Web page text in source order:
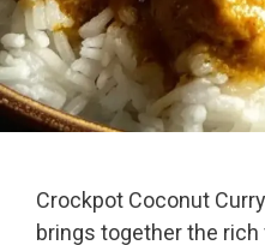
Crockpot Coconut
brings together the